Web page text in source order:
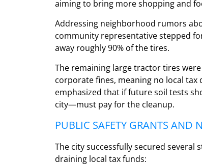
aiming to bring more shopping and
Addressing neighborhood rumors
community representative stepped
away roughly 90% of the tires.
The remaining large tractor tires
corporate fines, meaning no local
emphasized that if future soil tests
city—must pay for the cleanup.
PUBLIC SAFETY GRANTS AND
The city successfully secured
draining local tax funds: